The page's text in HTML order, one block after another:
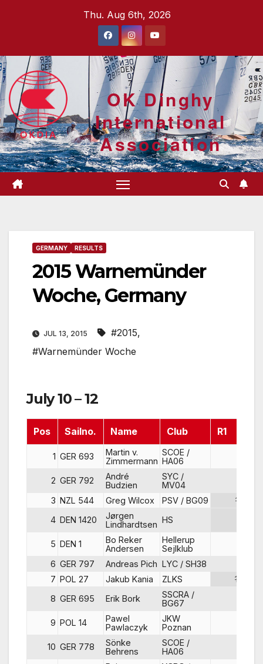
Thu. Aug 6th, 2026
OK Dinghy
International
Association
GERMANY RESULTS
2015 Warnemünder
Woche, Germany
JUL 13, 2015 #2015,
#Warnemünder Woche
July 10 – 12
Pos Sailno. Name Club R1
1 GER 693
Martin v.
Zimmermann
SCOE /
HA06
2 GER 792
André
Budzien
SYC /
MV04
3 NZL 544 Greg Wilcox PSV / BG09
12
4 DEN 1420
Jørgen
Lindhardtsen HS
5 DEN 1
Bo Reker
Andersen
Hellerup
Sejlklub
6 GER 797 Andreas Pich LYC / SH38
7 POL 27 Jakub Kania ZLKS
10
8 GER 695 Erik Bork
SSCRA /
BG67
9 POL 14
Pawel
Pawlaczyk
JKW
Poznan
10 GER 778
Sönke
Behrens
SCOE /
HA06